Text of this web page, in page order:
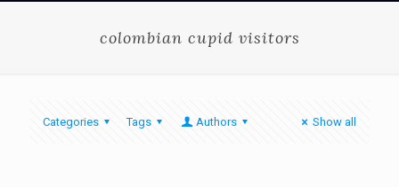
colombian cupid visitors
Categories Tags Authors Show all